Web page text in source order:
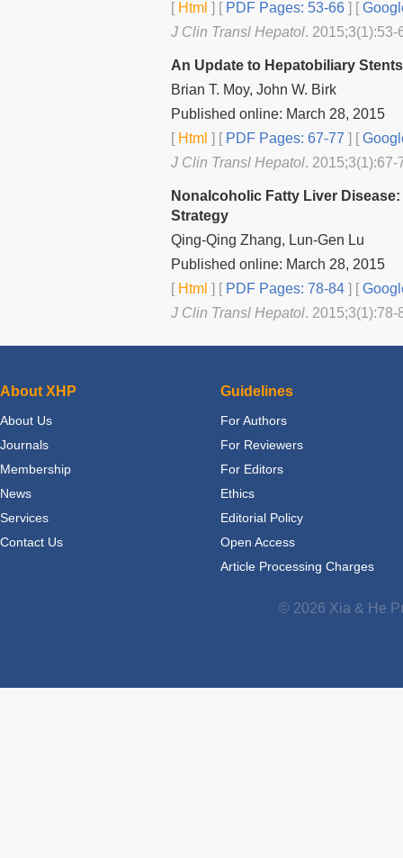
[Html ] [PDF Pages: 53-66 ] [
J Clin Transl Hepatol.
An Update to Hepatobiliary Stents
Brian T. Moy, John W. Birk
Published online: March 28, 2015
[Html ] [PDF Pages: 67-77 ] [
J Clin Transl Hepatol.
Nonalcoholic Fatty Liver
Strategy
Qing-Qing Zhang, Lun-Gen Lu
Published online: March 28, 2015
[Html ] [PDF Pages: 78-84 ] [
J Clin Transl Hepatol.
About XHP
About Us
Journals
Membership
News
Services
Contact Us
Guidelines
For Authors
For Reviewers
For Editors
Ethics
Editorial Policy
Open Access
Article Processing Charges
© 2026 Xia & He